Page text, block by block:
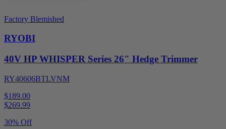
Factory Blemished
RYOBI
40V HP WHISPER Series 26" Hedge Trimmer
RY40606BTLVNM
$189.00
$269.99
30% Off